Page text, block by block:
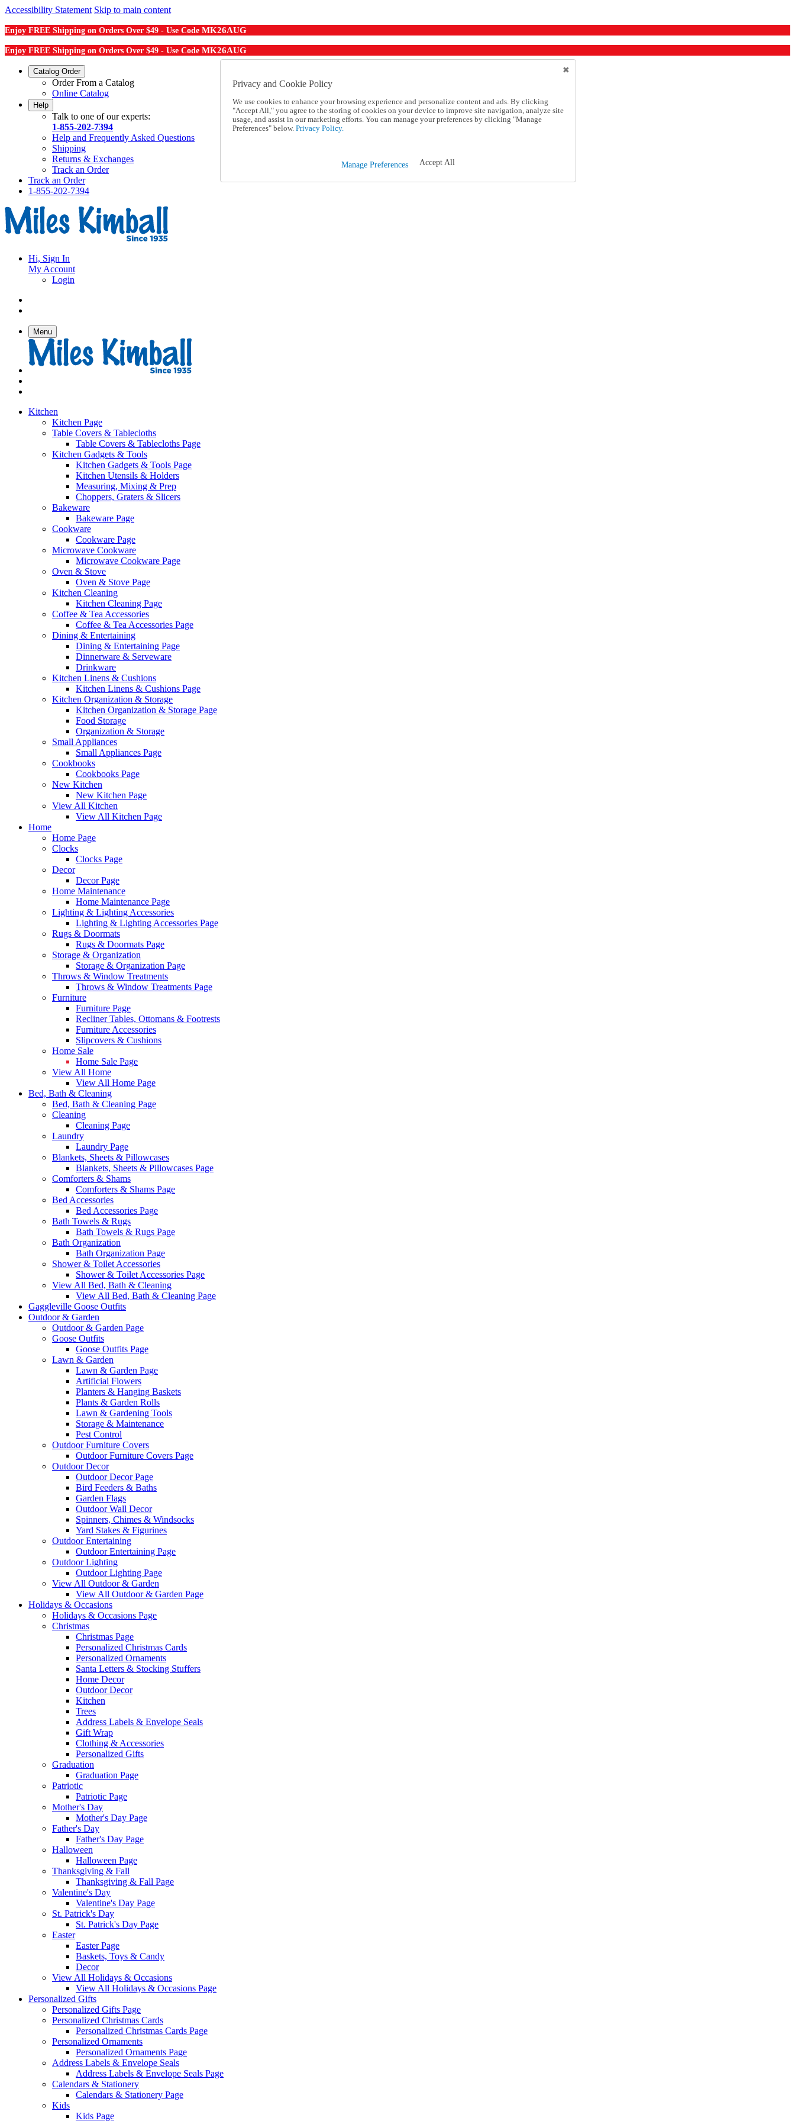
Accessibility Statement Skip to main content
Enjoy FREE Shipping on Orders Over $49 - Use Code MK26AUG
Enjoy FREE Shipping on Orders Over $49 - Use Code MK26AUG
Catalog Order
Order From a Catalog
Online Catalog
Help
Talk to one of our experts:
1-855-202-7394
Help and Frequently Asked Questions
Shipping
Returns & Exchanges
Track an Order
Track an Order
1-855-202-7394
Hi, Sign In
My Account
Login
Menu
Kitchen
Kitchen Page
Table Covers & Tablecloths
Table Covers & Tablecloths Page
Kitchen Gadgets & Tools
Kitchen Gadgets & Tools Page
Kitchen Utensils & Holders
Measuring, Mixing & Prep
Choppers, Graters & Slicers
Bakeware
Bakeware Page
Cookware
Cookware Page
Microwave Cookware
Microwave Cookware Page
Oven & Stove
Oven & Stove Page
Kitchen Cleaning
Kitchen Cleaning Page
Coffee & Tea Accessories
Coffee & Tea Accessories Page
Dining & Entertaining
Dining & Entertaining Page
Dinnerware & Serveware
Drinkware
Kitchen Linens & Cushions
Kitchen Linens & Cushions Page
Kitchen Organization & Storage
Kitchen Organization & Storage Page
Food Storage
Organization & Storage
Small Appliances
Small Appliances Page
Cookbooks
Cookbooks Page
New Kitchen
New Kitchen Page
View All Kitchen
View All Kitchen Page
Home
Home Page
Clocks
Clocks Page
Decor
Decor Page
Home Maintenance
Home Maintenance Page
Lighting & Lighting Accessories
Lighting & Lighting Accessories Page
Rugs & Doormats
Rugs & Doormats Page
Storage & Organization
Storage & Organization Page
Throws & Window Treatments
Throws & Window Treatments Page
Furniture
Furniture Page
Recliner Tables, Ottomans & Footrests
Furniture Accessories
Slipcovers & Cushions
Home Sale
Home Sale Page
View All Home
View All Home Page
Bed, Bath & Cleaning
Bed, Bath & Cleaning Page
Cleaning
Cleaning Page
Laundry
Laundry Page
Blankets, Sheets & Pillowcases
Blankets, Sheets & Pillowcases Page
Comforters & Shams
Comforters & Shams Page
Bed Accessories
Bed Accessories Page
Bath Towels & Rugs
Bath Towels & Rugs Page
Bath Organization
Bath Organization Page
Shower & Toilet Accessories
Shower & Toilet Accessories Page
View All Bed, Bath & Cleaning
View All Bed, Bath & Cleaning Page
Gaggleville Goose Outfits
Outdoor & Garden
Outdoor & Garden Page
Goose Outfits
Goose Outfits Page
Lawn & Garden
Lawn & Garden Page
Artificial Flowers
Planters & Hanging Baskets
Plants & Garden Rolls
Lawn & Gardening Tools
Storage & Maintenance
Pest Control
Outdoor Furniture Covers
Outdoor Furniture Covers Page
Outdoor Decor
Outdoor Decor Page
Bird Feeders & Baths
Garden Flags
Outdoor Wall Decor
Spinners, Chimes & Windsocks
Yard Stakes & Figurines
Outdoor Entertaining
Outdoor Entertaining Page
Outdoor Lighting
Outdoor Lighting Page
View All Outdoor & Garden
View All Outdoor & Garden Page
Holidays & Occasions
Holidays & Occasions Page
Christmas
Christmas Page
Personalized Christmas Cards
Personalized Ornaments
Santa Letters & Stocking Stuffers
Home Decor
Outdoor Decor
Kitchen
Trees
Address Labels & Envelope Seals
Gift Wrap
Clothing & Accessories
Personalized Gifts
Graduation
Graduation Page
Patriotic
Patriotic Page
Mother's Day
Mother's Day Page
Father's Day
Father's Day Page
Halloween
Halloween Page
Thanksgiving & Fall
Thanksgiving & Fall Page
Valentine's Day
Valentine's Day Page
St. Patrick's Day
St. Patrick's Day Page
Easter
Easter Page
Baskets, Toys & Candy
Decor
View All Holidays & Occasions
View All Holidays & Occasions Page
Personalized Gifts
Personalized Gifts Page
Personalized Christmas Cards
Personalized Christmas Cards Page
Personalized Ornaments
Personalized Ornaments Page
Address Labels & Envelope Seals
Address Labels & Envelope Seals Page
Calendars & Stationery
Calendars & Stationery Page
Kids
Kids Page
Privacy and Cookie Policy
We use cookies to enhance your browsing experience and personalize content and ads. By clicking
"Accept All," you agree to the storing of cookies on your device to improve site navigation, analyze site
usage, and assist in our marketing efforts. You can manage your preferences by clicking "Manage
Preferences" below. Privacy Policy.
Manage Preferences Accept All